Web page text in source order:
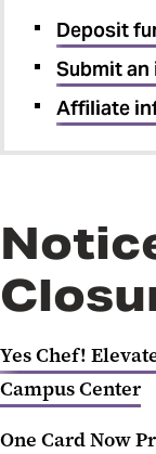
Deposit
Submit an
Affiliate
Yes Chef!
Campus Center
One Card Now